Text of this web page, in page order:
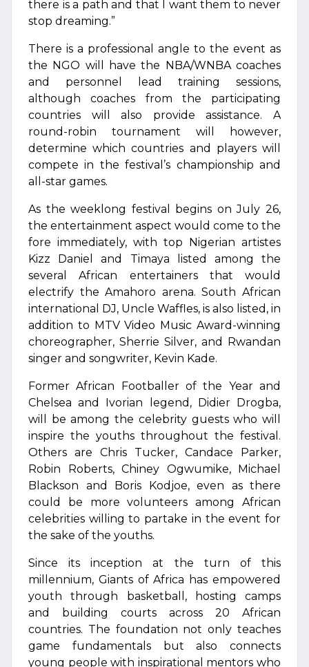
there is a path and that I want them to never
stop dreaming.”
There is a professional angle to the event as
the NGO will have the NBA/WNBA coaches
and personnel lead training sessions,
although coaches from the participating
countries will also provide assistance. A
round-robin tournament will however,
determine which countries and players will
compete in the festival’s championship and
all-star games.
As the weeklong festival begins on July 26,
the entertainment aspect would come to the
fore immediately, with top Nigerian artistes
Kizz Daniel and Timaya listed among the
several African entertainers that would
electrify the Amahoro arena. South African
international DJ, Uncle Waffles, is also listed, in
addition to MTV Video Music Award-winning
choreographer, Sherrie Silver, and Rwandan
singer and songwriter, Kevin Kade.
Former African Footballer of the Year and
Chelsea and Ivorian legend, Didier Drogba,
will be among the celebrity guests who will
inspire the youths throughout the festival.
Others are Chris Tucker, Candace Parker,
Robin Roberts, Chiney Ogwumike, Michael
Blackson and Boris Kodjoe, even as there
could be more volunteers among African
celebrities willing to partake in the event for
the sake of the youths.
Since its inception at the turn of this
millennium, Giants of Africa has empowered
youth through basketball, hosting camps
and building courts across 20 African
countries. The foundation not only teaches
game fundamentals but also connects
young people with inspirational mentors who